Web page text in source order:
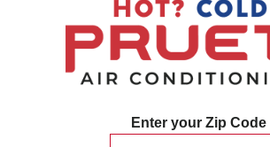
Enter your Zip Code